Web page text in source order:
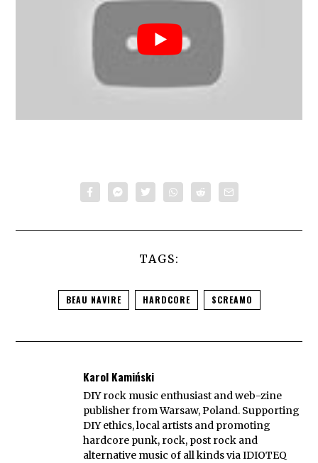
TAGS:
BEAU NAVIRE HARDCORE SCREAMO
Karol Kamiński
DIY rock music enthusiast and web-zine
publisher from Warsaw, Poland. Supporting
DIY ethics, local artists and promoting
hardcore punk, rock, post rock and
alternative music of all kinds via IDIOTEQ